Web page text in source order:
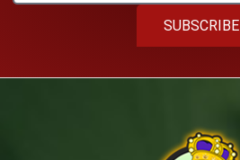
SUBSCRIBE